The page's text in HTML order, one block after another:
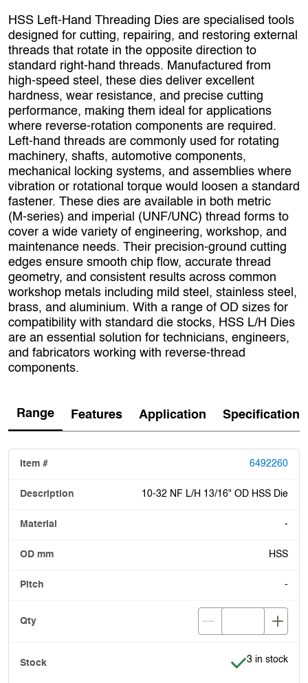
HSS Left‑Hand Threading Dies are specialised tools
designed for cutting, repairing, and restoring external
threads that rotate in the opposite direction to
standard right‑hand threads. Manufactured from
high‑speed steel, these dies deliver excellent
hardness, wear resistance, and precise cutting
performance, making them ideal for applications
where reverse‑rotation components are required.
Left‑hand threads are commonly used for rotating
machinery, shafts, automotive components,
mechanical locking systems, and assemblies where
vibration or rotational torque would loosen a standard
fastener. These dies are available in both metric
(M‑series) and imperial (UNF/UNC) thread forms to
cover a wide variety of engineering, workshop, and
maintenance needs. Their precision‑ground cutting
edges ensure smooth chip flow, accurate thread
geometry, and consistent results across common
workshop metals including mild steel, stainless steel,
brass, and aluminium. With a range of OD sizes for
compatibility with standard die stocks, HSS L/H Dies
are an essential solution for technicians, engineers,
and fabricators working with reverse‑thread
components.
Range Features Application Specification
6492260
10-32 NF L/H 13/16" OD HSS Die
-
HSS
-
Item is in
3 in stock